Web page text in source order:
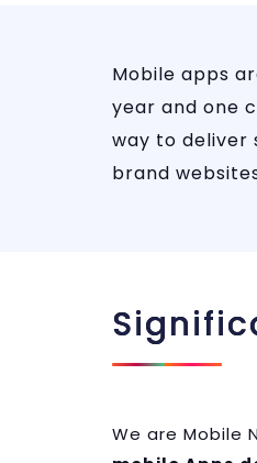
Mobile apps
year and one
way to deliver
brand
We are Mobile